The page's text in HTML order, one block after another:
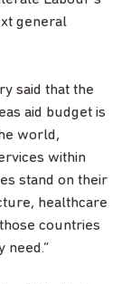
general
said that the
aid budget is
world,
within
stand on their
healthcare
countries
need.”